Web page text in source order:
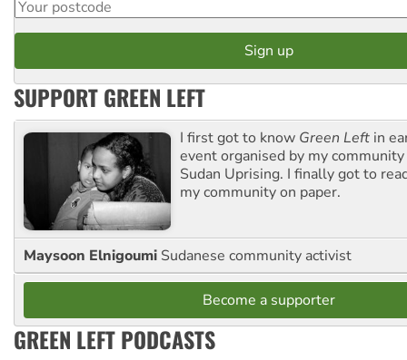
SUPPORT GREEN LEFT
I first got to know Green Left in
event organised by my
Sudan Uprising. I finally got to
my community on paper.
Maysoon Elnigoumi Sudanese community activist
Become a supporter
GREEN LEFT PODCASTS